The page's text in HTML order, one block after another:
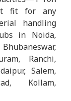
fit for any
handling
in Noida,
Ranchi,
Salem,
Kollam,